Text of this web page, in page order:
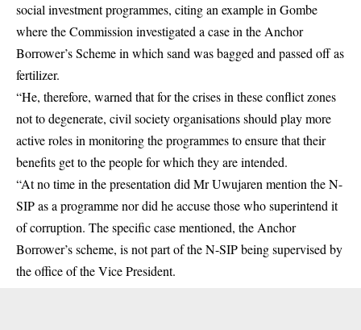
social investment programmes, citing an example in Gombe
where the Commission investigated a case in the Anchor
Borrower’s Scheme in which sand was bagged and passed off as
fertilizer.
“He, therefore, warned that for the crises in these conflict zones
not to degenerate, civil society organisations should play more
active roles in monitoring the programmes to ensure that their
benefits get to the people for which they are intended.
“At no time in the presentation did Mr Uwujaren mention the N-
SIP as a programme nor did he accuse those who superintend it
of corruption. The specific case mentioned, the Anchor
Borrower’s scheme, is not part of the N-SIP being supervised by
the office of the Vice President.